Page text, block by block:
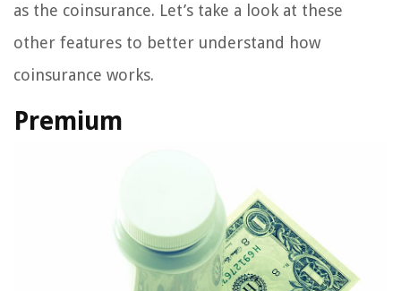
as the coinsurance. Let’s take a look at these
other features to better understand how
coinsurance works.
Premium